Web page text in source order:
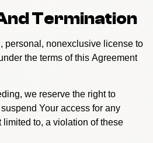
Termination
personal, nonexclusive license to
the terms of this Agreement
we reserve the right to
Your access for any
to, a violation of these